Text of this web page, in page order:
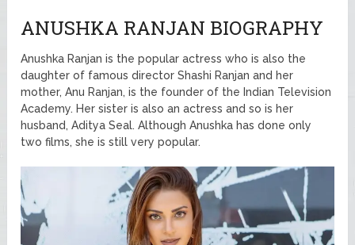
ANUSHKA RANJAN BIOGRAPHY
Anushka Ranjan is the popular actress who is also the
daughter of famous director Shashi Ranjan and her
mother, Anu Ranjan, is the founder of the Indian Television
Academy. Her sister is also an actress and so is her
husband, Aditya Seal. Although Anushka has done only
two films, she is still very popular.